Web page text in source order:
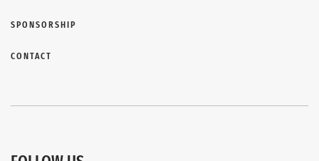
SPONSORSHIP
CONTACT